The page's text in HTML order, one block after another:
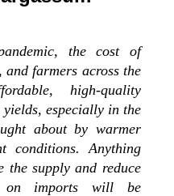
the cost of
and farmers across the
high-quality
especially in the
about by warmer
conditions. Anything
the supply and reduce
on imports will be